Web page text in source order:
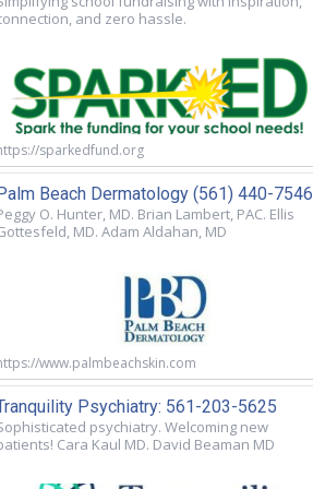
and zero hassle.
sparkedfund.org
Beach Dermatology (561) 440-7546
O. Hunter, MD. Brian Lambert, PAC. Ellis
MD. Adam Aldahan, MD
www.palmbeachskin.com
Psychiatry: 561-203-5625
psychiatry. Welcoming new
Cara Kaul MD. David Beaman MD